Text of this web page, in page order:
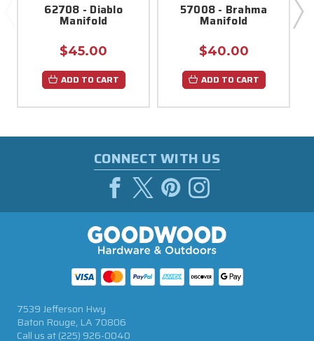
62708 - Diablo
Manifold
$45.00
ADD TO CART
57008 - Brahma
Manifold
$40.00
ADD TO CART
CONNECT WITH US
7539 Jefferson Hwy
Baton Rouge, LA 70806
Call us at(225) 926-0040